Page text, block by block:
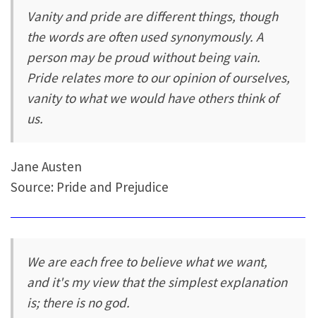
Vanity and pride are different things, though
the words are often used synonymously. A
person may be proud without being vain.
Pride relates more to our opinion of ourselves,
vanity to what we would have others think of
us.
Jane Austen
Source: Pride and Prejudice
We are each free to believe what we want,
and it's my view that the simplest explanation
is; there is no god.